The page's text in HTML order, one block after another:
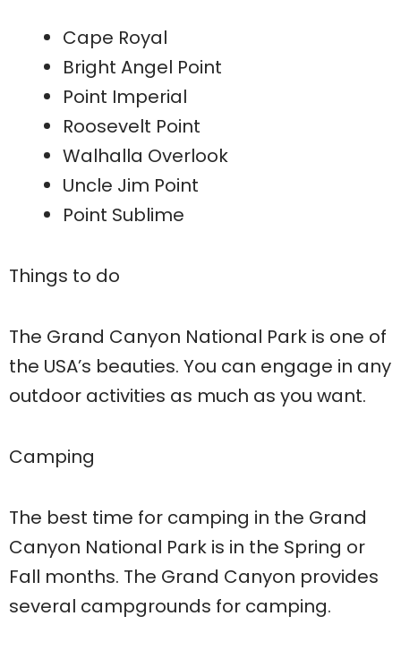
Cape Royal
Bright Angel Point
Point Imperial
Roosevelt Point
Walhalla Overlook
Uncle Jim Point
Point Sublime
Things to do
The Grand Canyon National Park is one of
the USA’s beauties. You can engage in any
outdoor activities as much as you want.
Camping
The best time for camping in the Grand
Canyon National Park is in the Spring or
Fall months. The Grand Canyon provides
several campgrounds for camping.